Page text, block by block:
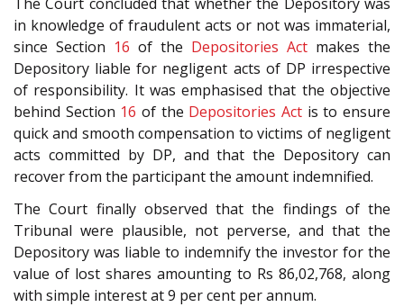
in knowledge of fraudulent acts or not was immaterial,
since Section 16 of the Depositories Act makes the
Depository liable for negligent acts of DP irrespective
of responsibility. It was emphasised that the objective
behind Section 16 of the Depositories Act is to ensure
quick and smooth compensation to victims of negligent
acts committed by DP, and that the Depository can
recover from the participant the amount indemnified.
The Court finally observed that the findings of the
Tribunal were plausible, not perverse, and that the
Depository was liable to indemnify the investor for the
value of lost shares amounting to Rs 86,02,768, along
with simple interest at 9 per cent per annum.